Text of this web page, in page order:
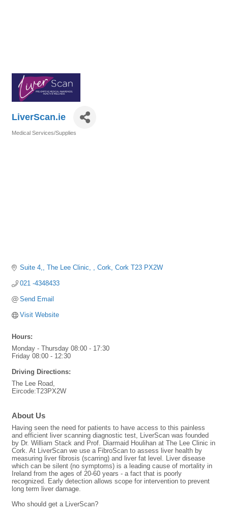
LiverScan.ie
Medical Services/Supplies
Suite 4, The Lee Clinic, Cork Cork T23 PX2W
021 -4348433
Send Email
Visit Website
Hours:
Monday - Thursday 08:00 - 17:30
Friday 08:00 - 12:30
Driving Directions:
The Lee Road,
Eircode:T23PX2W
About Us
Having seen the need for patients to have access to this painless
and efficient liver scanning diagnostic test, LiverScan was founded
by Dr. William Stack and Prof. Diarmaid Houlihan at The Lee Clinic in
Cork. At LiverScan we use a FibroScan to assess liver health by
measuring liver fibrosis (scarring) and liver fat level. Liver disease
which can be silent (no symptoms) is a leading cause of mortality in
Ireland from the ages of 20-60 years - a fact that is poorly
recognized. Early detection allows scope for intervention to prevent
long term liver damage.
Who should get a LiverScan?